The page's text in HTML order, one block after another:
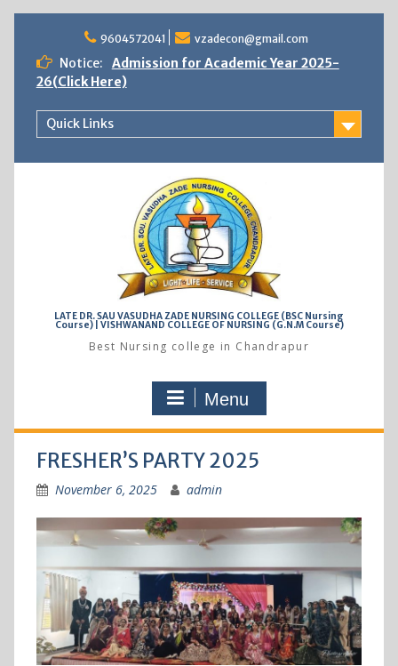
content
9604572041 vzadecon@gmail.com
Notice:
Admission for Academic Year 2025-
26(Click Here)
Quick Links
LATE DR. SAU VASUDHA ZADE NURSING COLLEGE (BSC Nursing
Course) | VISHWANAND COLLEGE OF NURSING (G.N.M Course)
Best Nursing college in Chandrapur
Menu
FRESHER’S PARTY 2025
November 6, 2025 admin